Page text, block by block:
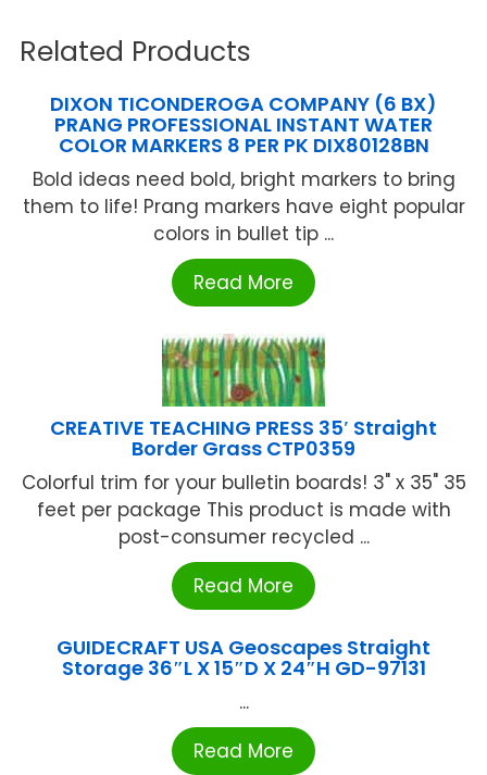
Related Products
DIXON TICONDEROGA COMPANY (6 BX)
PRANG PROFESSIONAL INSTANT WATER
COLOR MARKERS 8 PER PK DIX80128BN
Bold ideas need bold, bright markers to bring
them to life! Prang markers have eight popular
colors in bullet tip ...
Read More
CREATIVE TEACHING PRESS 35′ Straight
Border Grass CTP0359
Colorful trim for your bulletin boards! 3" x 35" 35
feet per package This product is made with
post-consumer recycled ...
Read More
GUIDECRAFT USA Geoscapes Straight
Storage 36″L X 15″D X 24″H GD-97131
...
Read More